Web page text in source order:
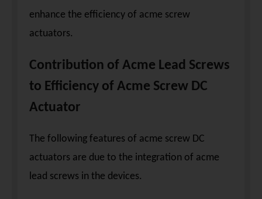
enhance the efficiency of acme screw
actuators.
Contribution of Acme Lead Screws
to Efficiency of Acme Screw DC
Actuator
The following features of acme screw DC
actuators are due to the integration of acme
lead screws in the devices.